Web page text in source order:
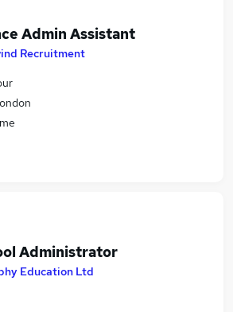
Admin Assistant
Recruitment
Administrator
Education Ltd